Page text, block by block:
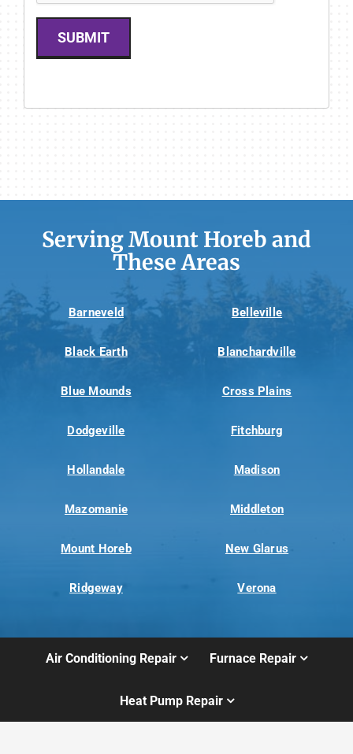
SUBMIT
Serving Mount Horeb and
These Areas
Barneveld Belleville
Black Earth Blanchardville
Blue Mounds Cross Plains
Dodgeville Fitchburg
Hollandale Madison
Mazomanie Middleton
Mount Horeb New Glarus
Ridgeway Verona
Air Conditioning Repair Furnace Repair
Heat Pump Repair